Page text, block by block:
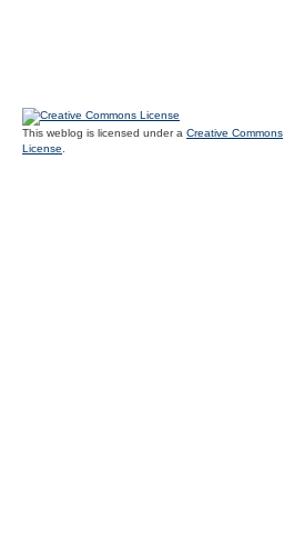
This weblog is licensed under a Creative Commons
License